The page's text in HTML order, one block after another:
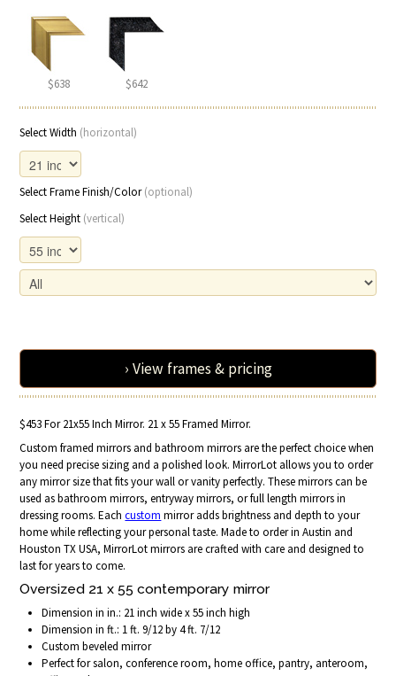
$638 $642
Select Width (horizontal)
Select Frame Finish/Color(optional)
Select Height (vertical)
› View frames & pricing
$453 For 21x55 Inch Mirror. 21 x 55 Framed Mirror.
Custom framed mirrors and bathroom mirrors are the perfect choice when
you need precise sizing and a polished look. MirrorLot allows you to order
any mirror size that fits your wall or vanity perfectly. These mirrors can be
used as bathroom mirrors, entryway mirrors, or full length mirrors in
dressing rooms. Eachcustom mirror adds brightness and depth to your
home while reflecting your personal taste. Made to order in Austin and
Houston TX USA, MirrorLot mirrors are crafted with care and designed to
last for years to come.
Oversized 21 x 55 contemporary mirror
Dimension in in.: 21 inch wide x 55 inch high
Dimension in ft.: 1 ft. 9/12 by 4 ft. 7/12
Custom beveled mirror
Perfect for salon, conference room, home office, pantry, anteroom,